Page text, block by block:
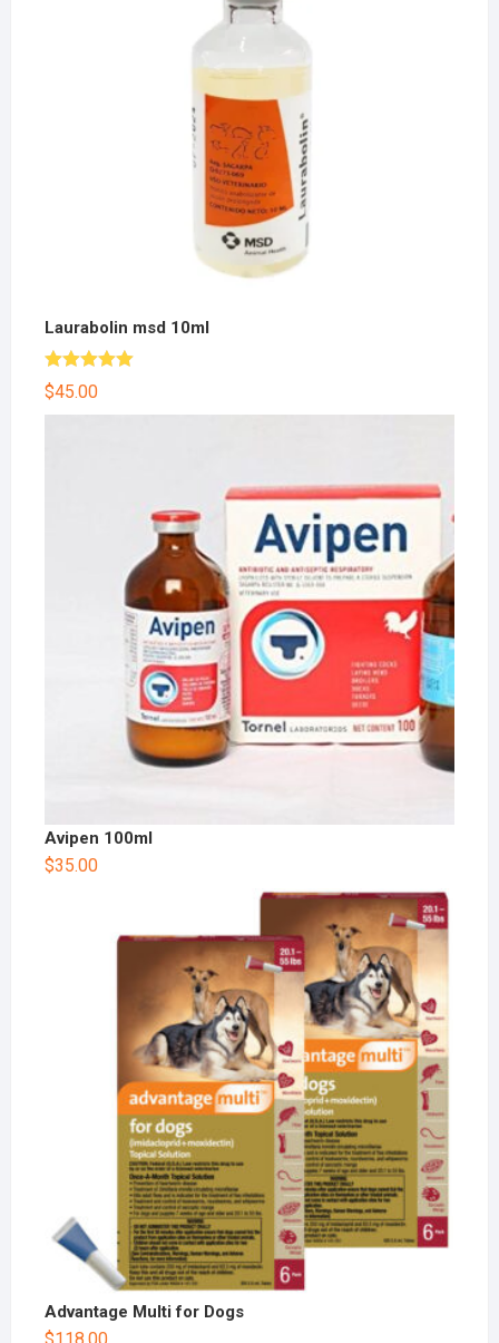
Laurabolin msd 10ml
Rated5.00
out of 5
$45.00
Avipen 100ml
$35.00
Advantage Multi for Dogs